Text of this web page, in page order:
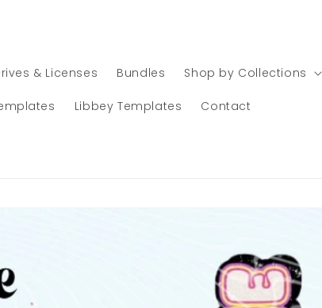
& Licenses Bundles Shop by Collections
Libbey Templates Contact